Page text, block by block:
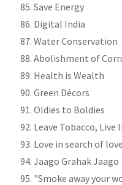
Save Energy
Digital India
Water Conservation
Abolishment of
Health is Wealth
Green Décors
Oldies to Boldies
Leave Tobacco, Live
Love in search of love
Jaago Grahak Jaago
"Smoke away your